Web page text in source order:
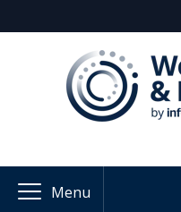
Menu